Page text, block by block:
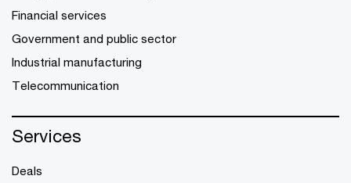
Financial services
Government and public sector
Industrial manufacturing
Telecommunication
Services
Deals